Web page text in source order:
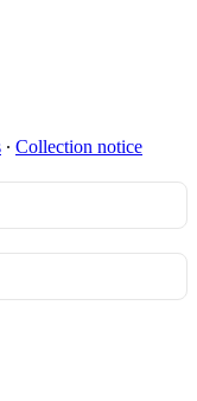
∙ Collection notice